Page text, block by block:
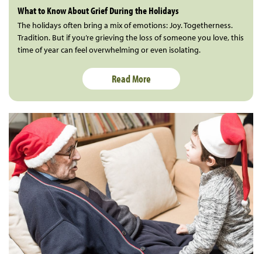
What to Know About Grief During the Holidays
The holidays often bring a mix of emotions: Joy. Togetherness.
Tradition. But if you’re grieving the loss of someone you love, this
time of year can feel overwhelming or even isolating.
Read More